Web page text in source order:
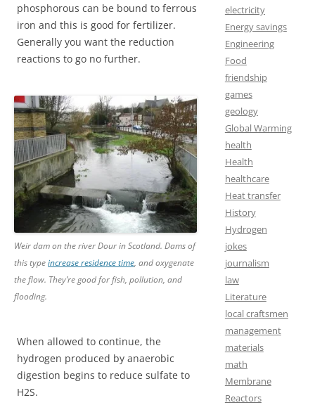
phosphorous can be bound to ferrous
iron and this is good for fertilizer.
Generally you want the reduction
reactions to go no further.
Weir dam on the river Dour in Scotland. Dams of
this typeincrease residence time, and oxygenate
the flow. They’re good for fish, pollution, and
flooding.
When allowed to continue, the
hydrogen produced by anaerobic
digestion begins to reduce sulfate to
H2S.
electricity
Energy savings
Engineering
Food
friendship
games
geology
Global Warming
health
Health
healthcare
Heat transfer
History
Hydrogen
jokes
journalism
law
Literature
local craftsmen
management
materials
math
Membrane
Reactors